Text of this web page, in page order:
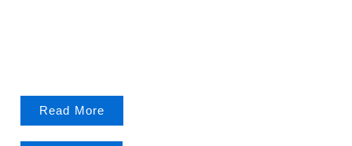
Read More